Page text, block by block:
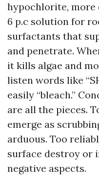
hypochlorite, more
6 p.c solution for
surfactants that
and penetrate.
it kills algae and
listen words like
easily “bleach.”
are all the pieces.
emerge as
arduous. Too
surface destroy or
negative aspects.